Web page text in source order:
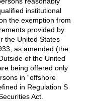
institutional
the exemption from
provided by
the United States
as amended (the
of the United
being offered only
in “offshore
in Regulation S
Act.